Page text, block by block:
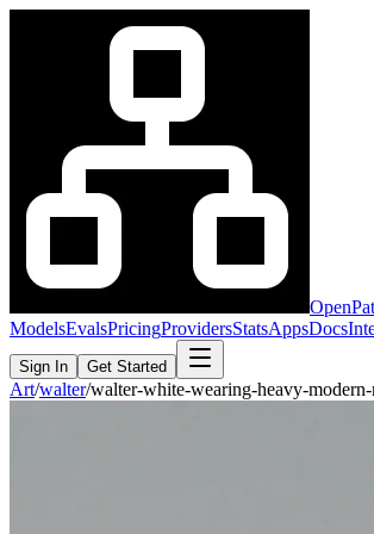
ModelsEvalsPricingProvidersStatsAppsDocs
Sign In Get Started
Art/walter/walter-white-wearing-heavy-